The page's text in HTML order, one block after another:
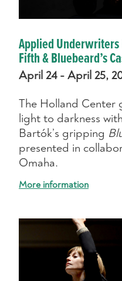
Applied Underwriters
Fifth & Bluebeard’s
April 24 - April 25,
The Holland Center
light to darkness
Bartók’s gripping
presented in
Omaha.
More information